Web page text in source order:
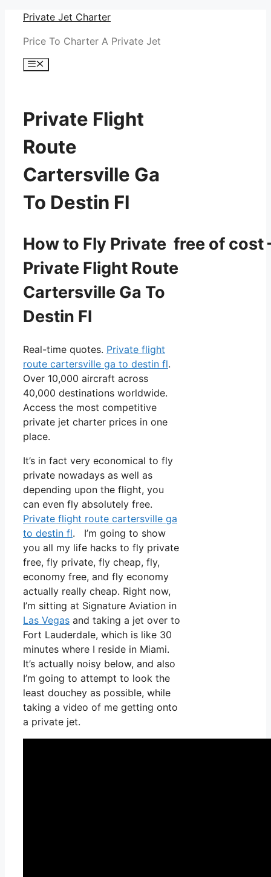
Skip
content
Private Jet Charter
Price To Charter A Private Jet
Menu
Private Flight
Route
Cartersville Ga
To Destin Fl
How to Fly Private free of cost
Private Flight Route
Cartersville Ga To
Destin Fl
Real-time quotes. Private flight
route cartersville ga to destin fl.
Over 10,000 aircraft across
40,000 destinations worldwide.
Access the most competitive
private jet charter prices in one
place.
It’s in fact very economical to fly
private nowadays as well as
depending upon the flight, you
can even fly absolutely free.
Private flight route cartersville ga
to destin fl. I’m going to show
you all my life hacks to fly private
free, fly private, fly cheap, fly,
economy free, and fly economy
actually really cheap. Right now,
I’m sitting at Signature Aviation in
Las Vegas and taking a jet over to
Fort Lauderdale, which is like 30
minutes where I reside in Miami.
It’s actually noisy below, and also
I’m going to attempt to look the
least douchey as possible, while
taking a video of me getting onto
a private jet.